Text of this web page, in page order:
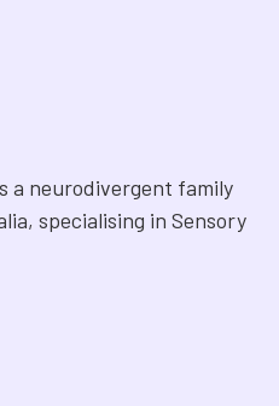
a neurodivergent family
specialising in Sensory